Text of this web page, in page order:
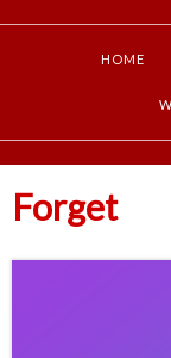
HOME
Forget